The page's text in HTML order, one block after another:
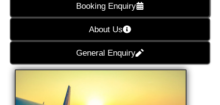
Booking Enquiry
About Us
General Enquiry